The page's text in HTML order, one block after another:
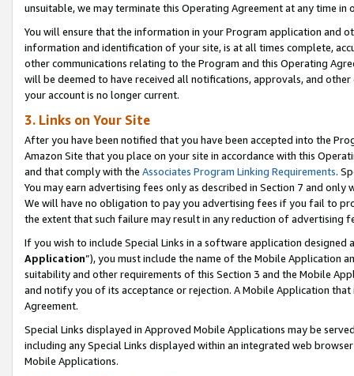
unsuitable, we may terminate this Operating Agreement at any time in
You will ensure that the information in your Program application and
information and identification of your site, is at all times complete,
other communications relating to the Program and this Operating
will be deemed to have received all notifications, approvals, and
your account is no longer current.
3. Links on Your Site
After you have been notified that you have been accepted into the
Amazon Site that you place on your site in accordance with this
and that comply with the Associates Program Linking Requirements.
You may earn advertising fees only as described in Section 7 and
We will have no obligation to pay you advertising fees if you fail to
the extent that such failure may result in any reduction of advertising
If you wish to include Special Links in a software application
Application”), you must include the name of the Mobile Application
suitability and other requirements of this Section 3 and the Mobile
and notify you of its acceptance or rejection. A Mobile Application
Agreement.
Special Links displayed in Approved Mobile Applications may be
including any Special Links displayed within an integrated web
Mobile Applications.